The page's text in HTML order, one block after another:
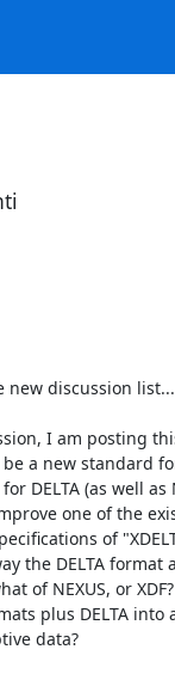
new discussion list...
I am posting
a new standard
DELTA (as well as
one of the
of
the DELTA format
of NEXUS, or
plus DELTA into
data?